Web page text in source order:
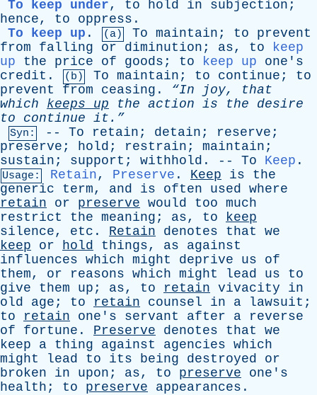
To keep under, to hold in subjection ;
hence, to oppress .
To keep up . (a) To maintain ; to
prevent
from
falling or diminution ; as, to
keep
up
the price of goods ; to keep up
one's
credit . (b) To maintain ; to continue ; to
prevent
from ceasing . “In joy, that
which
keeps up the action is the
desire
to
continue it.”
Syn: -- To retain ; detain ; reserve ;
preserve ; hold ; restrain ; maintain ;
sustain ; support ; withhold . -- To Keep .
Usage: Retain, Preserve . Keep is
the
generic
term, and is often used where
retain
or preserve would too much
restrict
the meaning ; as, to
keep
silence, etc . Retain denotes that
we
keep
or hold things, as
against
influences which might deprive us
of
them, or reasons which might lead us
to
give
them up ; as, to retain vivacity
in
old
age ; to retain counsel in a lawsuit ;
to
retain one's servant after a
reverse
of
fortune . Preserve denotes that
we
keep
a thing against agencies which
might
lead to its being destroyed
or
broken
in upon ; as, to preserve
one's
health ; to preserve appearances .